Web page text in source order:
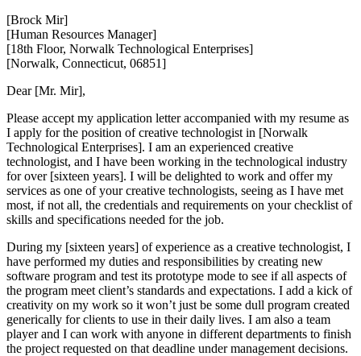
[Brock Mir]
[Human Resources Manager]
[18th Floor, Norwalk Technological Enterprises]
[Norwalk, Connecticut, 06851]
Dear [Mr. Mir],
Please accept my application letter accompanied with my resume as
I apply for the position of creative technologist in [Norwalk
Technological Enterprises]. I am an experienced creative
technologist, and I have been working in the technological industry
for over [sixteen years]. I will be delighted to work and offer my
services as one of your creative technologists, seeing as I have met
most, if not all, the credentials and requirements on your checklist of
skills and specifications needed for the job.
During my [sixteen years] of experience as a creative technologist, I
have performed my duties and responsibilities by creating new
software program and test its prototype mode to see if all aspects of
the program meet client’s standards and expectations. I add a kick of
creativity on my work so it won’t just be some dull program created
generically for clients to use in their daily lives. I am also a team
player and I can work with anyone in different departments to finish
the project requested on that deadline under management decisions.